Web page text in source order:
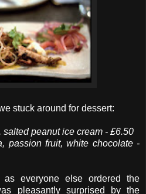
stuck around for dessert:
peanut ice cream - £6.50
passion fruit, white chocolate -
as everyone else ordered the
pleasantly surprised by the